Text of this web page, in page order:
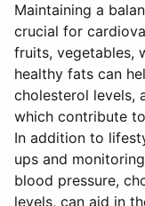
Maintaining a
crucial for
fruits, vegetables,
healthy fats can
cholesterol levels,
which contribute
In addition to
ups and
blood pressure,
levels, can aid in